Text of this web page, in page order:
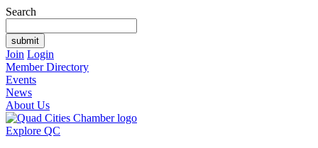
Search
Join Login
Member Directory
Events
News
About Us
Explore QC